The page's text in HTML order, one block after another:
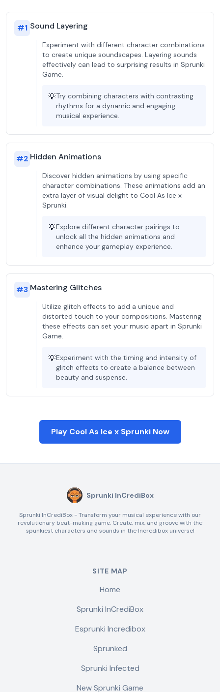
#1 Sound Layering
Experiment with different character combinations
to create unique soundscapes. Layering sounds
effectively can lead to surprising results in Sprunki
Game.
💡Try combining characters with contrasting
rhythms for a dynamic and engaging
musical experience.
#2 Hidden Animations
Discover hidden animations by using specific
character combinations. These animations add an
extra layer of visual delight to Cool As Ice x
Sprunki.
💡Explore different character pairings to
unlock all the hidden animations and
enhance your gameplay experience.
#3 Mastering Glitches
Utilize glitch effects to add a unique and
distorted touch to your compositions. Mastering
these effects can set your music apart in Sprunki
Game.
💡Experiment with the timing and intensity of
glitch effects to create a balance between
beauty and suspense.
Play Cool As Ice x Sprunki Now
Sprunki InCrediBox
Sprunki InCrediBox - Transform your musical experience with our
revolutionary beat-making game. Create, mix, and groove with the
spunkiest characters and sounds in the Incredibox universe!
SITE MAP
Home
Sprunki InCrediBox
Esprunki Incredibox
Sprunked
Sprunki Infected
New Sprunki Game